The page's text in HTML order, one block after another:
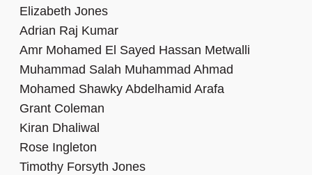
Elizabeth Jones
Adrian Raj Kumar
Amr Mohamed El Sayed Hassan Metwalli
Muhammad Salah Muhammad Ahmad
Mohamed Shawky Abdelhamid Arafa
Grant Coleman
Kiran Dhaliwal
Rose Ingleton
Timothy Forsyth Jones